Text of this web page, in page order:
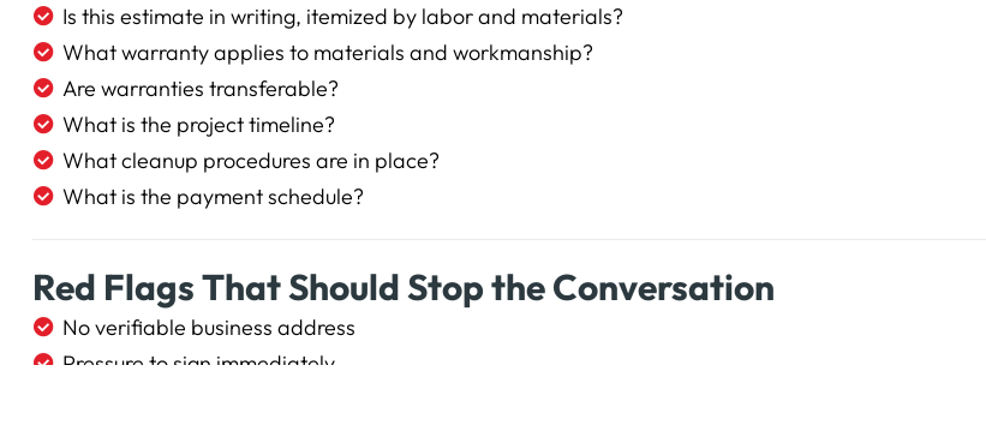
Is this estimate in writing, itemized by labor and materials?
What warranty applies to materials and workmanship?
Are warranties transferable?
What is the project timeline?
What cleanup procedures are in place?
What is the payment schedule?
Red Flags That Should Stop the Conversation
No verifiable business address
Pressure to sign immediately